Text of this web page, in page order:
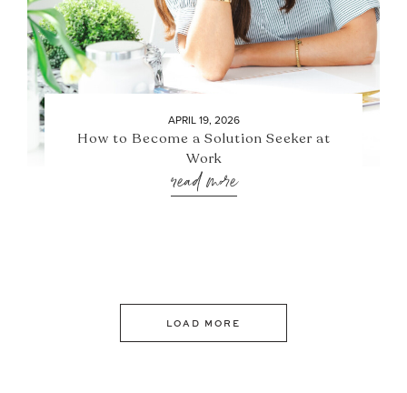
APRIL 19, 2026
How to Become a Solution Seeker at
Work
read more
LOAD MORE